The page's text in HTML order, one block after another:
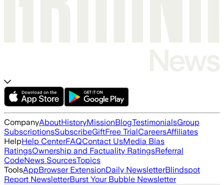
CompanyAboutHistoryMissionBlogTestimonialsGroup
SubscriptionsSubscribeGiftFree TrialCareersAffiliates
HelpHelp CenterFAQContact UsMedia Bias
RatingsOwnership and Factuality RatingsReferral
CodeNews SourcesTopics
ToolsAppBrowser ExtensionDaily NewsletterBlindspot
Report NewsletterBurst Your Bubble Newsletter